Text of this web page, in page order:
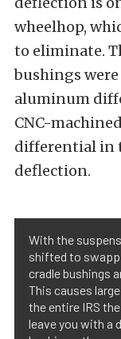
wheelhop,
to eliminate.
bushings
aluminum
CNC-
differential in
deflection.
With the
shifted to
cradle bushings
This causes
the entire IRS
leave you with a